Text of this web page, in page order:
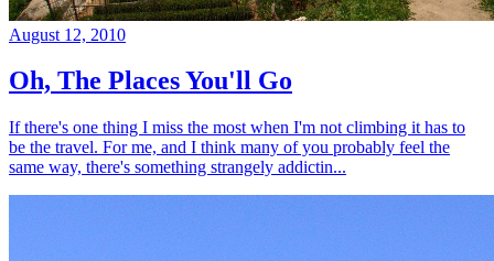
August 12, 2010
Oh, The Places You'll Go
If there's one thing I miss the most when I'm not climbing it has to
be the travel. For me, and I think many of you probably feel the
same way, there's something strangely addictin...